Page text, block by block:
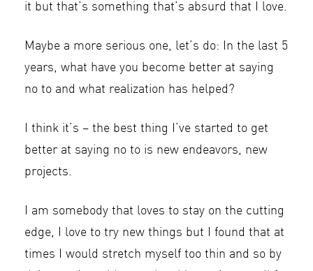
it but that’s something that’s absurd that I love.
Maybe a more serious one, let’s do: In the last 5
years, what have you become better at saying
no to and what realization has helped?
I think it’s – the best thing I’ve started to get
better at saying no to is new endeavors, new
projects.
I am somebody that loves to stay on the cutting
edge, I love to try new things but I found that at
times I would stretch myself too thin and so by